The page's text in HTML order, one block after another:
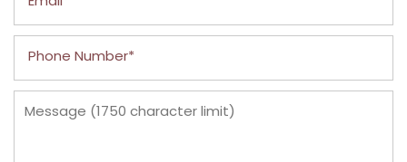
Phone Number
Message (1750 character limit)